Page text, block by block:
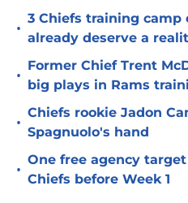
•
3 Chiefs training
already deserve a
•
Former Chief Trent
big plays in Rams
•
Chiefs rookie Jadon
Spagnuolo's hand
•
One free agency
Chiefs before Week 1